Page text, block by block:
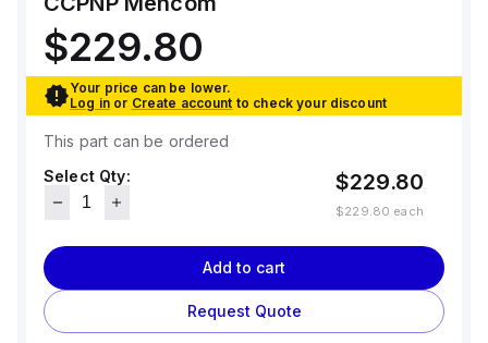
$229.80
Your price can be lower.
Log in or Create account to check your discount
This part can be ordered
Select Qty:
$229.80
$229.80 each
Add to cart
Request Quote